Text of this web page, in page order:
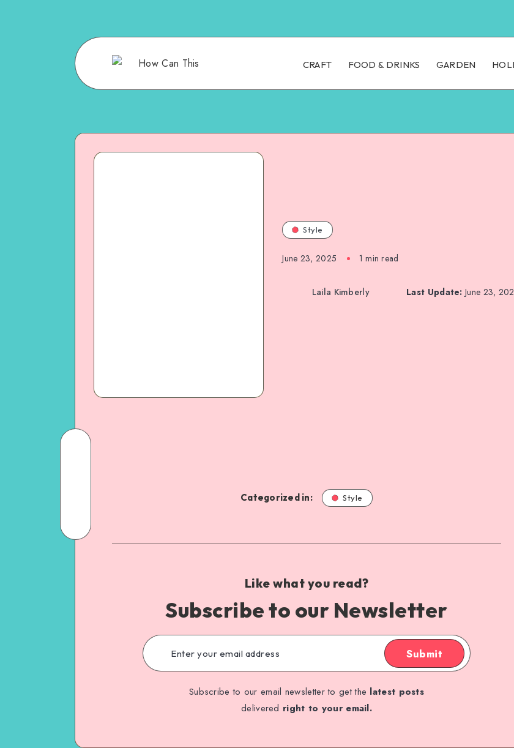
CRAFT FOOD & DRINKS GARDEN
Style
June 23, 2025 1 min read
Laila Kimberly Last Update: June 23,
Categorized in: Style
Like what you read?
Subscribe to our Newsletter
Submit
Subscribe to our email newsletter to get the latest posts
delivered right to your email.